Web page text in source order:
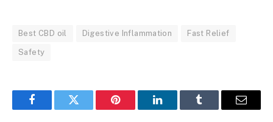
Best CBD oil Digestive Inflammation Fast Relief
Safety
FacebookTwitter Pinterest LinkedInTumblr Email